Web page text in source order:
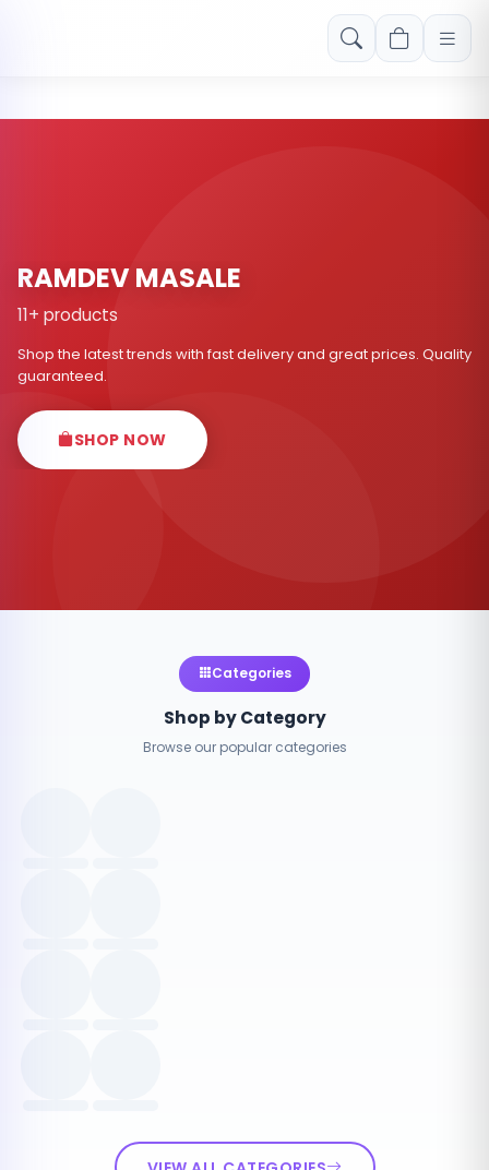
Free shipping on orders over Rs. 999! Use code: FREESHIP
RAMDEV MASALE
11+ products
Shop the latest trends with fast delivery and great prices. Quality
guaranteed.
SHOP NOW
Categories
Shop by Category
Browse our popular categories